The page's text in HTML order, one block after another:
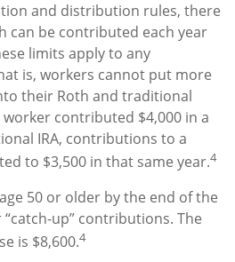
and distribution rules, there
can be contributed each year
limits apply to any
is, workers cannot put more
their Roth and traditional
worker contributed $4,000 in a
IRA, contributions to a
to $3,500 in that same year.4
50 or older by the end of the
up” contributions. The
is $8,600.4